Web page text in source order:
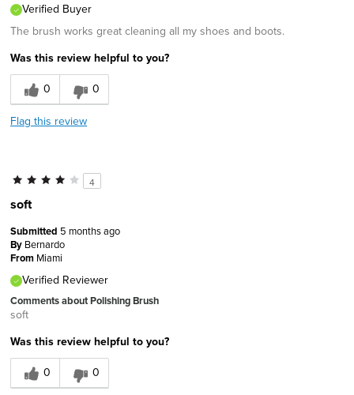
Verified Buyer
The brush works great cleaning all my shoes and boots.
Was this review helpful to you?
0
0
Flag this review
4
soft
Submitted 5 months ago
By Bernardo
From Miami
Verified Reviewer
Comments about Polishing Brush
soft
Was this review helpful to you?
0
0